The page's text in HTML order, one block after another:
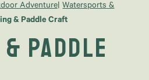
Adventure Watersports &
& Paddle Craft
Paddle